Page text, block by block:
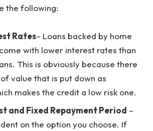
the following:
Rates– Loans backed by home
with lower interest rates than
This is obviously because there
value that is put down as
makes the credit a low risk one.
and Fixed Repayment Period –
on the option you choose. If